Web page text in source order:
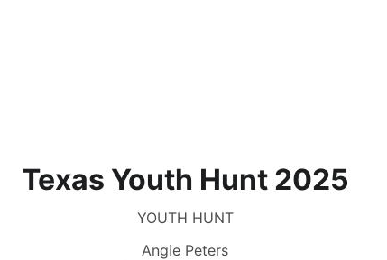
Texas Youth Hunt 2025
YOUTH HUNT
Angie Peters